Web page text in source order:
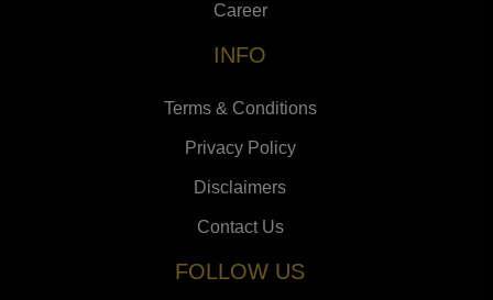
Career
INFO
Terms & Conditions
Privacy Policy
Disclaimers
Contact Us
FOLLOW US